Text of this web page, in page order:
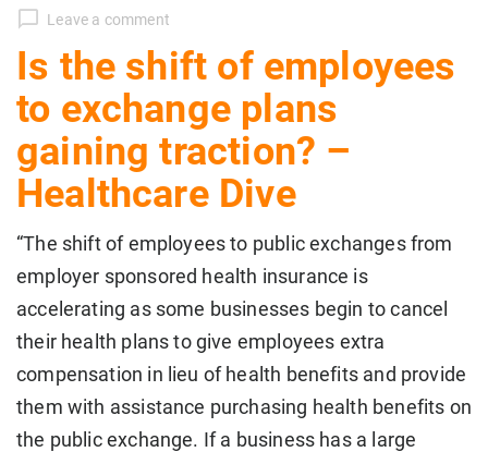
Leave a comment
Is the shift of employees
to exchange plans
gaining traction? –
Healthcare Dive
“The shift of employees to public exchanges from
employer sponsored health insurance is
accelerating as some businesses begin to cancel
their health plans to give employees extra
compensation in lieu of health benefits and provide
them with assistance purchasing health benefits on
the public exchange. If a business has a large